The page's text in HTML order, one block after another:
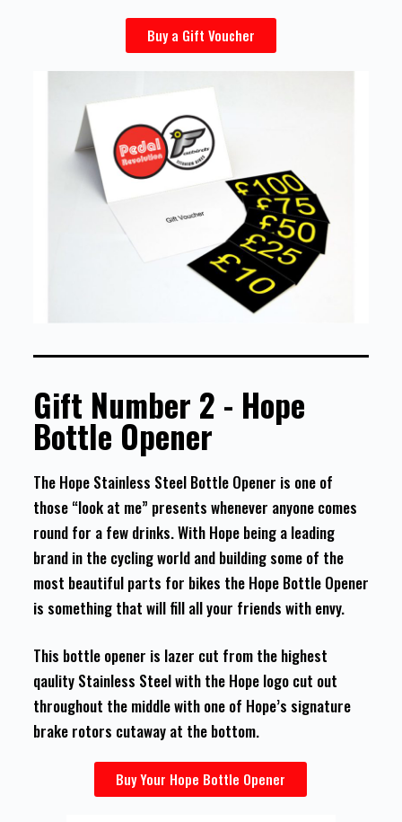
Buy a Gift Voucher
Gift Number 2 - Hope
Bottle Opener
The Hope Stainless Steel Bottle Opener is one of
those “look at me” presents whenever anyone comes
round for a few drinks. With Hope being a leading
brand in the cycling world and building some of the
most beautiful parts for bikes the Hope Bottle Opener
is something that will fill all your friends with envy.
This bottle opener is lazer cut from the highest
qaulity Stainless Steel with the Hope logo cut out
throughout the middle with one of Hope’s signature
brake rotors cutaway at the bottom.
Buy Your Hope Bottle Opener